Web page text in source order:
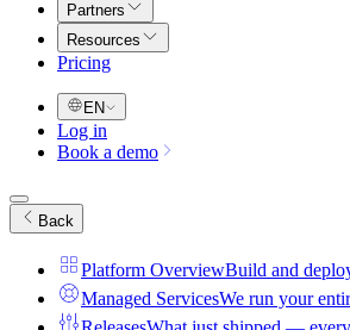
Partners
Resources
Pricing
EN
Log in
Book a demo
Back
Platform OverviewBuild and
Managed ServicesWe run your